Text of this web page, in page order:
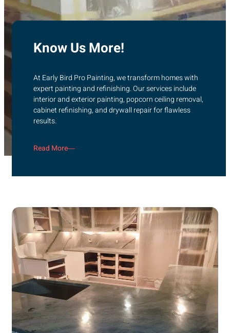
Know Us More!
At Early Bird Pro Painting, we transform homes with
expert painting and refinishing. Our services include
interior and exterior painting, popcorn ceiling removal,
cabinet refinishing, and drywall repair for flawless
results.
Read More